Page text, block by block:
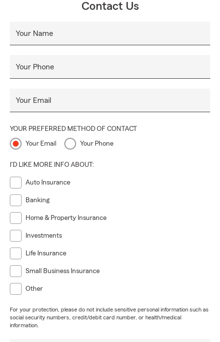
Contact Us
Your Name
Your Phone
Your Email
YOUR PREFERRED METHOD OF CONTACT
Your Email Your Phone
I'D LIKE MORE INFO ABOUT:
Auto Insurance
Banking
Home & Property Insurance
Investments
Life Insurance
Small Business Insurance
Other
For your protection, please do not include sensitive personal information such as
social security numbers, credit/debit card number, or health/medical
information.